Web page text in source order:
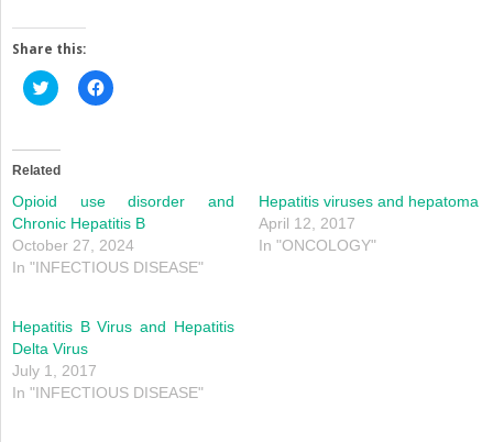
Share this:
Click
to
(Opens
in
window)
Click
to
window)
Related
Opioid use disorder and
Chronic Hepatitis B
October 27, 2024
In "INFECTIOUS DISEASE"
Hepatitis viruses and hepatoma
April 12, 2017
In "ONCOLOGY"
Hepatitis B Virus and Hepatitis
Delta Virus
July 1, 2017
In "INFECTIOUS DISEASE"